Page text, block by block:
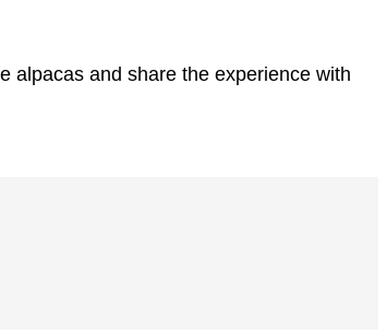
alpacas and share the experience with